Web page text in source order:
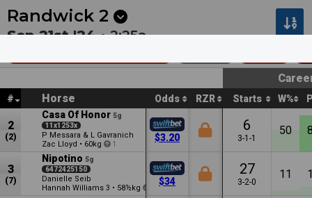
Next Belmont Park 6 • •12m
Randwick 2
Sep 21st '24 •2:25a
# Horse Odds RZR Starts W%
2
(2)
Casa Of Honor 5g
11x1253x
P Messara & L Gavranich
Zac Lloyd • 60kg 1
$3.20
6
3-1-1
50
3
(7)
Nipotino 5g
6472425150
Danielle Seib
Hannah Williams 3 • 58½kg 0.5
$34
27
3-2-0
11